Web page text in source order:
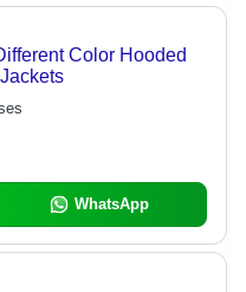
Color Hooded
WhatsApp